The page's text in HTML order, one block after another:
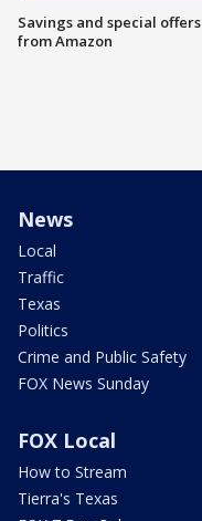
Savings and special offers
from Amazon
News
Local
Traffic
Texas
Politics
Crime and Public Safety
FOX News Sunday
FOX Local
How to Stream
Tierra's Texas